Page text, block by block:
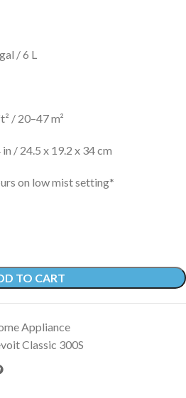
/ 6 L
/ 20–47 m²
/ 24.5 x 19.2 x 34 cm
on low mist setting*
TO CART
Appliance
Classic 300S